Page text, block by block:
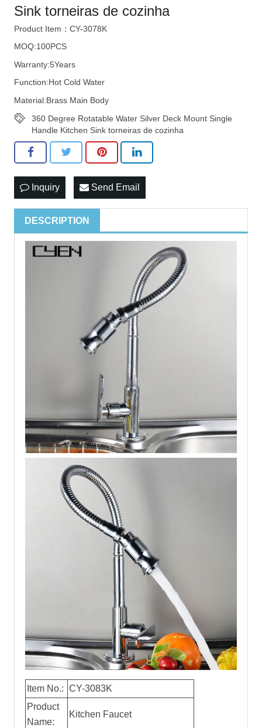
Sink torneiras de cozinha
Product Item：CY-3078K
MOQ:100PCS
Warranty:5Years
Function:Hot Cold Water
Material:Brass Main Body
360 Degree Rotatable Water Silver Deck Mount Single
Handle Kitchen Sink torneiras de cozinha
Inquiry Send Email
DESCRIPTION
Item No.: CY-3083K
Product
Name:
Kitchen Faucet